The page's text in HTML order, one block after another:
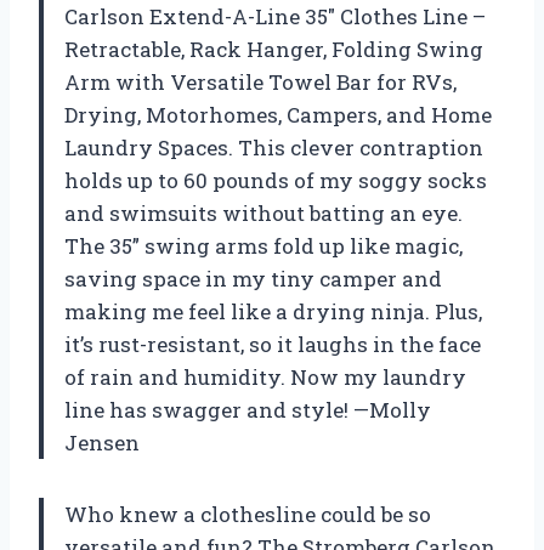
Carlson Extend-A-Line 35″ Clothes Line –
Retractable, Rack Hanger, Folding Swing
Arm with Versatile Towel Bar for RVs,
Drying, Motorhomes, Campers, and Home
Laundry Spaces. This clever contraption
holds up to 60 pounds of my soggy socks
and swimsuits without batting an eye.
The 35” swing arms fold up like magic,
saving space in my tiny camper and
making me feel like a drying ninja. Plus,
it’s rust-resistant, so it laughs in the face
of rain and humidity. Now my laundry
line has swagger and style! —Molly
Jensen
Who knew a clothesline could be so